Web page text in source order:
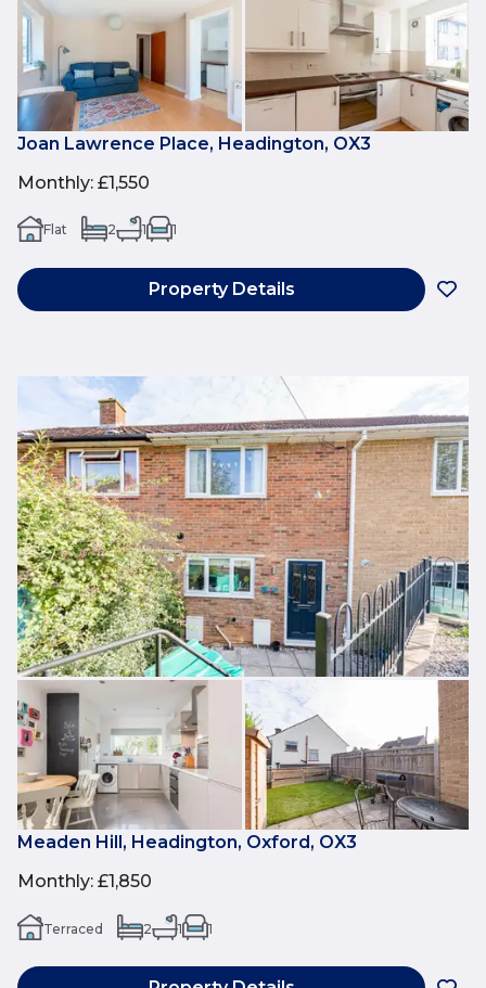
Joan Lawrence Place, Headington, OX3
Monthly: £1,550
Flat 2 1 1
Property Details
Meaden Hill, Headington, Oxford, OX3
Monthly: £1,850
Terraced 2 1 1